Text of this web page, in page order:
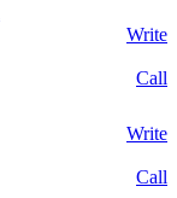
Write
Call
Write
Call